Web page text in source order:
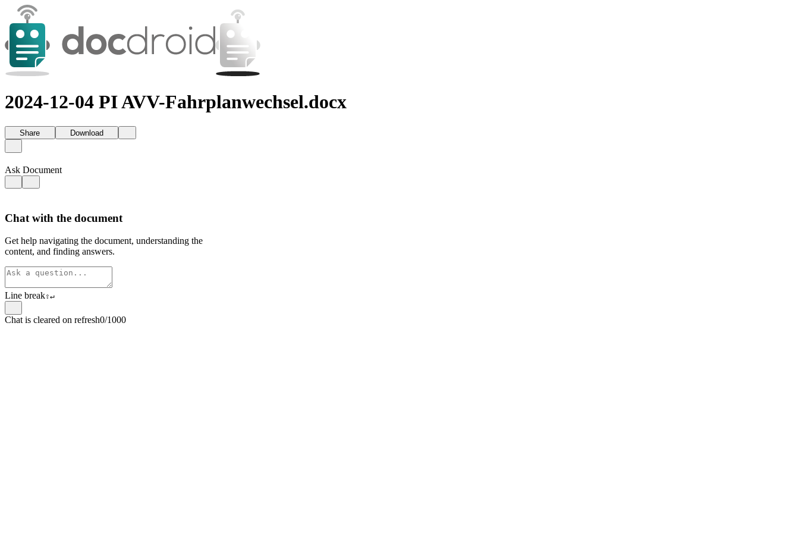
2024-12-04 PI AVV-Fahrplanwechsel.docx
Share Download
Ask Document
Chat with the document
Get help navigating the document, understanding the
content, and finding answers.
Line break⇧↵
Chat is cleared on refresh0/1000